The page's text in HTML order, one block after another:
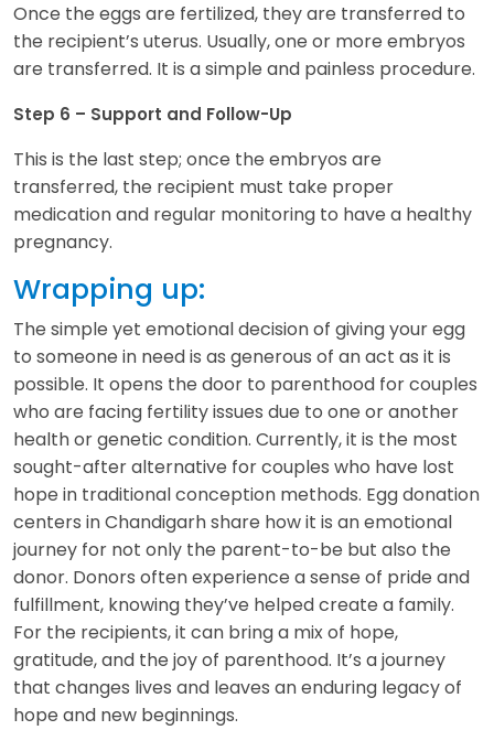
Once the eggs are fertilized, they are transferred to
the recipient’s uterus. Usually, one or more embryos
are transferred. It is a simple and painless procedure.
Step 6 – Support and Follow-Up
This is the last step; once the embryos are
transferred, the recipient must take proper
medication and regular monitoring to have a healthy
pregnancy.
Wrapping up:
The simple yet emotional decision of giving your egg
to someone in need is as generous of an act as it is
possible. It opens the door to parenthood for couples
who are facing fertility issues due to one or another
health or genetic condition. Currently, it is the most
sought-after alternative for couples who have lost
hope in traditional conception methods. Egg donation
centers in Chandigarh share how it is an emotional
journey for not only the parent-to-be but also the
donor. Donors often experience a sense of pride and
fulfillment, knowing they’ve helped create a family.
For the recipients, it can bring a mix of hope,
gratitude, and the joy of parenthood. It’s a journey
that changes lives and leaves an enduring legacy of
hope and new beginnings.